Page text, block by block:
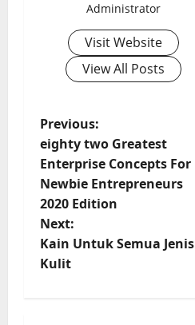
Administrator
Visit Website
View All Posts
P
o
s
t
n
Previous:
eighty two Greatest
Enterprise Concepts For
Newbie Entrepreneurs
2020 Edition
Next:
Kain Untuk Semua Jenis
Kulit